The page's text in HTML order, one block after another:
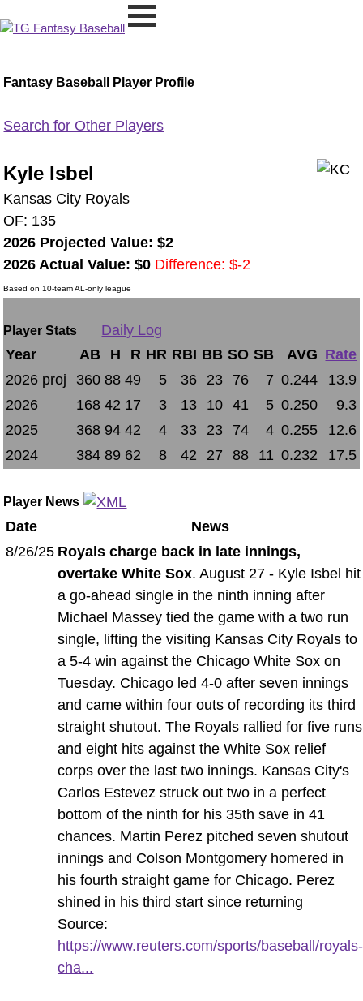
Fantasy Baseball Player Profile
Search for Other Players
Kyle Isbel
Kansas City Royals
OF: 135
2026 Projected Value: $2
2026 Actual Value: $0 Difference: $-2
Based on 10-team AL-only league
Player Stats
Daily Log
Year
AB H R HR RBI BB SO SB AVG Rate
2026 proj
360 88 49 5 36 23 76 7 0.244
13.9
2026
168 42 17 3 13 10 41 5 0.250
9.3
2025
368 94 42 4 33 23 74 4 0.255
12.6
2024
384 89 62 8 42 27 88 11 0.232 17.5
Player News
Date
News
8/26/25 Royals charge back in late innings,
overtake White Sox. August 27 - Kyle Isbel hit
a go-ahead single in the ninth inning after
Michael Massey tied the game with a two run
single, lifting the visiting Kansas City Royals to
a 5-4 win against the Chicago White Sox on
Tuesday. Chicago led 4-0 after seven innings
and came within four outs of recording its third
straight shutout. The Royals rallied for five runs
and eight hits against the White Sox relief
corps over the last two innings. Kansas City's
Carlos Estevez struck out two in a perfect
bottom of the ninth for his 35th save in 41
chances. Martin Perez pitched seven shutout
innings and Colson Montgomery homered in
his fourth straight game for Chicago. Perez
shined in his third start since returning
Source:
https://www.reuters.com/sports/baseball/royals-
cha...